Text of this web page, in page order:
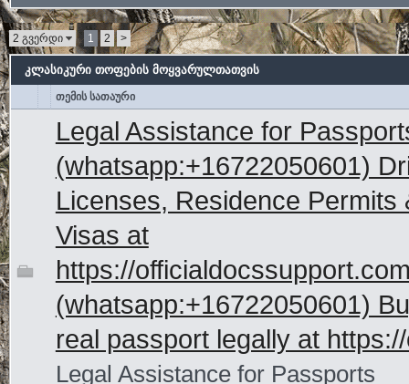
2 გვერდი 1 2 >
კლასიკური თოფების მოყვარულთათვის
თემის სათაური
Legal Assistance for
(whatsapp:+16722050601)
Licenses, Residence Permits
Visas at
https://
(whatsapp:+16722050601)
real passport legally at
Legal Assistance for Passports